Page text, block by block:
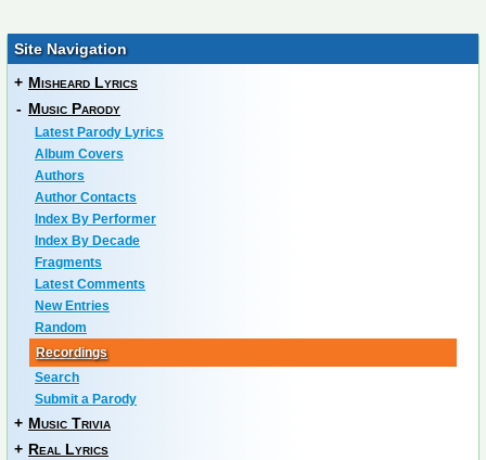
Site Navigation
+ Misheard Lyrics
- Music Parody
Latest Parody Lyrics
Album Covers
Authors
Author Contacts
Index By Performer
Index By Decade
Fragments
Latest Comments
New Entries
Random
Recordings
Search
Submit a Parody
+ Music Trivia
+ Real Lyrics